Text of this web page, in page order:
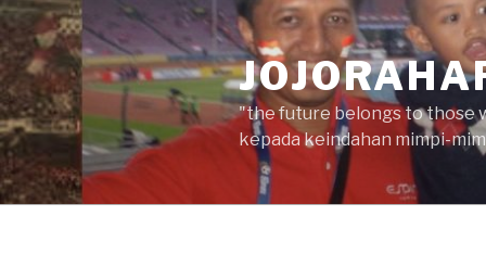
Skip
to
content
"the future belongs to those
kepada keindahan mimpi-